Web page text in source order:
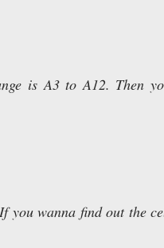
is A3 to A12. Then
you wanna find out the